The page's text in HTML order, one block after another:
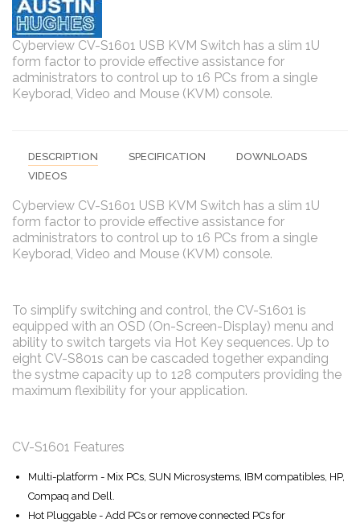
Cyberview CV-S1601 USB KVM Switch has a slim 1U
form factor to provide effective assistance for
administrators to control up to 16 PCs from a single
Keyborad, Video and Mouse (KVM) console.
DESCRIPTION SPECIFICATION
DOWNLOADS
VIDEOS
Cyberview CV-S1601 USB KVM Switch has a slim 1U
form factor to provide effective assistance for
administrators to control up to 16 PCs from a single
Keyborad, Video and Mouse (KVM) console.
To simplify switching and control, the CV-S1601 is
equipped with an OSD (On-Screen-Display) menu and
ability to switch targets via Hot Key sequences. Up to
eight CV-S801s can be cascaded together expanding
the systme capacity up to 128 computers providing the
maximum flexibility for your application.
CV-S1601 Features
Multi-platform - Mix PCs, SUN Microsystems, IBM compatibles, HP,
Compaq and Dell.
Hot Pluggable - Add PCs or remove connected PCs for